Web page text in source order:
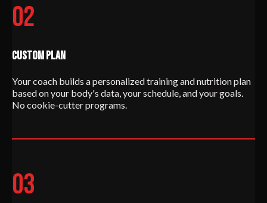
02
CUSTOM PLAN
Your coach builds a personalized training and nutrition plan
based on your body's data, your schedule, and your goals.
No cookie-cutter programs.
03